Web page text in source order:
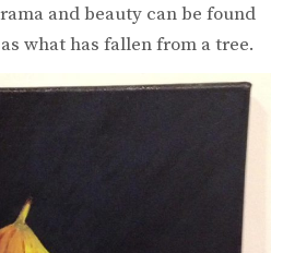
and beauty can be found
what has fallen from a tree.